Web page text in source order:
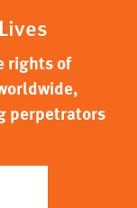
rights of
perpetrators